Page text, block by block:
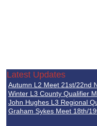
Latest Updates
Autumn L2 Meet 21st/22nd
Winter L3 County Qualifier
John Hughes L3 Regional
Graham Sykes Meet 18th/